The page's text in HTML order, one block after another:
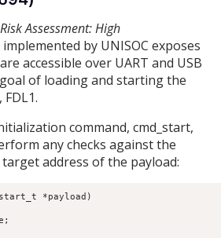
Assessment: High
by UNISOC exposes
accessible over UART and USB
of loading and starting the
command, cmd_start,
any checks against the
address of the payload:
*payload)